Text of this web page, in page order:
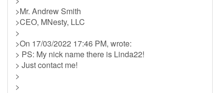
>Mr. Andrew Smith
>CEO, MNesty, LLC
>
>On 17/03/2022 17:46 PM, wrote:
> PS: My nick name there is Linda22!
> Just contact me!
>
>